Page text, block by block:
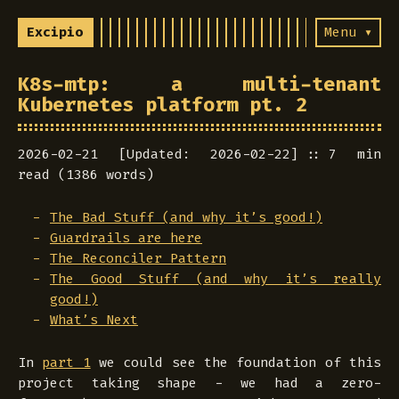
Excipio Menu ▾
K8s-mtp: a multi-tenant
Kubernetes platform pt. 2
2026-02-21 [Updated: 2026-02-22]
7 min
read (1386 words)
The Bad Stuff (and why it’s good!)
Guardrails are here
The Reconciler Pattern
The Good Stuff (and why it’s really
good!)
What’s Next
In part 1we could see the foundation of this
project taking shape - we had a zero-